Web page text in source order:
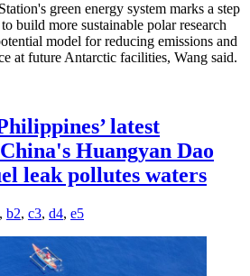
green energy system marks a step
build more sustainable polar research
model for reducing emissions and
at future Antarctic facilities, Wang said.
latest
Huangyan Dao
leak pollutes waters
, b2, c3, d4, e5